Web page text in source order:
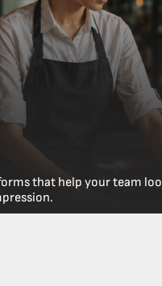
that help your team